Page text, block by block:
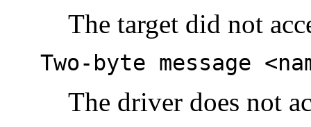
The target did not
Two-byte message
The driver does not